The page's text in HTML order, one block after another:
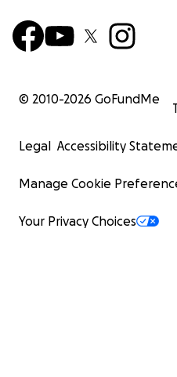
© 2010-2026 GoFundMe
Legal Accessibility
Manage Cookie
Your Privacy Choices